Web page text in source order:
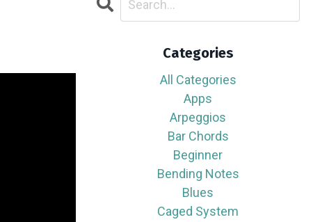
Categories
All Categories
Apps
Arpeggios
Bar Chords
Beginner
Bending Notes
Blues
Caged System